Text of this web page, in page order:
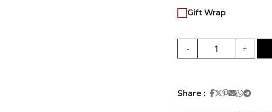
Gift Wrap
- +
Share : Share on
Share on
Share on
Share on
Share